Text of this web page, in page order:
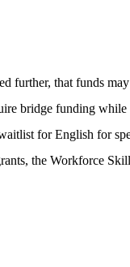
further, that funds
bridge funding
for English for
the Workforce